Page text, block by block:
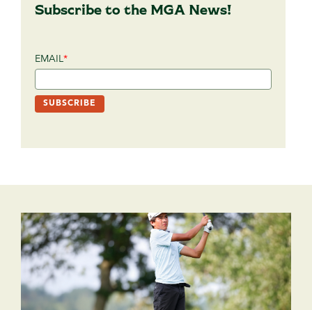
Subscribe to the MGA News!
EMAIL*